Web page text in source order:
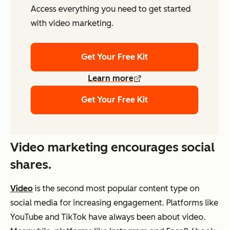
Access everything you need to get started
with video marketing.
Get Your Free Kit
Learn more
Get Your Free Kit
Video marketing encourages social
shares.
Video is the second most popular content type on
social media for increasing engagement. Platforms like
YouTube and TikTok have always been about video.